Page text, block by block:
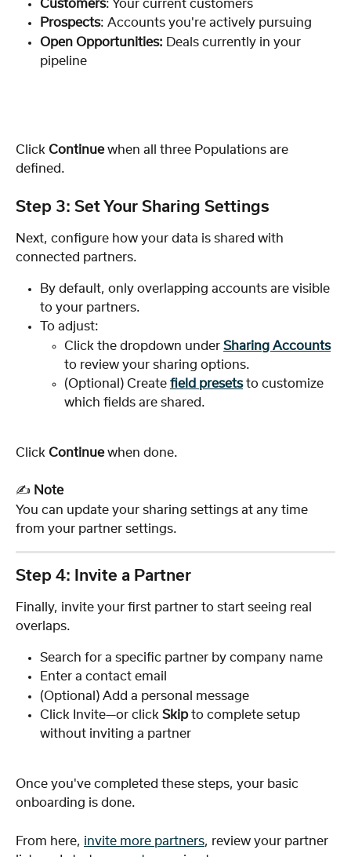
Customers: Your current customers
Prospects: Accounts you're actively pursuing
Open Opportunities:
Deals currently in your
pipeline
Click Continue when all three Populations are
defined.
Step 3: Set Your Sharing Settings
Next, configure how your data is shared with
connected partners.
By default, only overlapping accounts are visible
to your partners.
To adjust:
Click the dropdown under Sharing Accounts
to review your sharing options.
(Optional) Create field presets to customize
which fields are shared.
Click Continue when done.
✍️ Note
You can update your sharing settings at any time
from your partner settings.
Step 4: Invite a Partner
Finally, invite your first partner to start seeing real
overlaps.
Search for a specific partner by company name
Enter a contact email
(Optional) Add a personal message
Click Invite—or click Skip to complete setup
without inviting a partner
Once you've completed these steps, your basic
onboarding is done.
From here, invite more partners, review your partner